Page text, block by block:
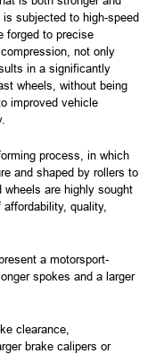
subjected to high-speed
forged to precise
not only
in a significantly
wheels, without being
improved vehicle
process, in which
and shaped by rollers to
wheels are highly sought
quality,
a motorsport-
spokes and a larger
clearance,
brake calipers or